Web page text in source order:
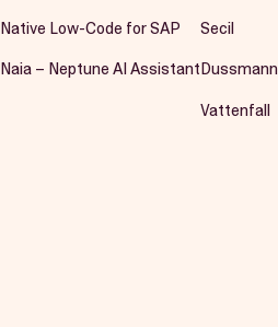
Native Low-Code for SAP
Naia – Neptune AI Assistant
Secil
Dussmann
Vattenfall